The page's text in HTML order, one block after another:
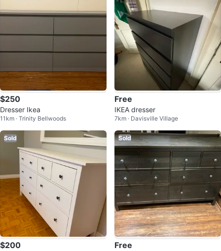
$250
Dresser Ikea
11km · Trinity Bellwoods
Free
IKEA dresser
7km · Davisville Village
Sold
$200
Sold
Free